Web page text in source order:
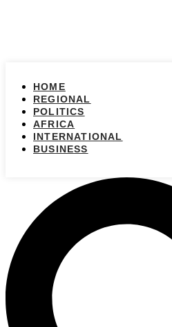
HOME
REGIONAL
POLITICS
AFRICA
INTERNATIONAL
BUSINESS